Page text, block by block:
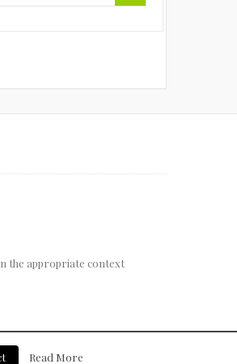
the appropriate context
Read More